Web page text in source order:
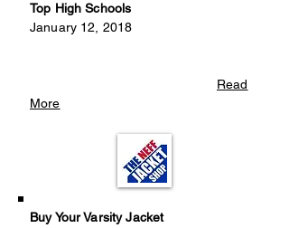
Top High Schools
January 12, 2018
Read
More
Buy Your Varsity Jacket